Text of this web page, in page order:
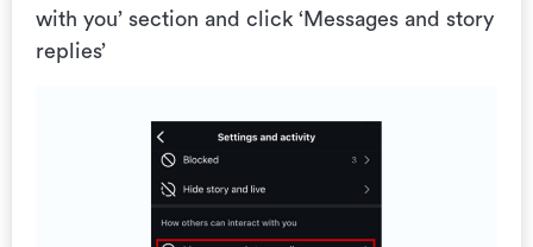
with you’ section and click ‘Messages and story
replies’